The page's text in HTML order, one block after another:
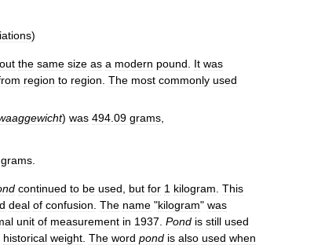
)
the same size as a modern pound It was
region to region The most commonly used
) was 494 09 grams
grams
continued to be used but for 1 kilogram This
deal of confusion The name "kilogram" was
unit of measurement in 1937 Pond is still used
historical weight The word pond is also used when